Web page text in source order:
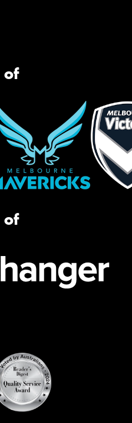
of
of